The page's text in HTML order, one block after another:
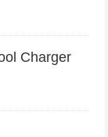
Charger